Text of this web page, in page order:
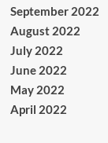
September 2022
August 2022
July 2022
June 2022
May 2022
April 2022